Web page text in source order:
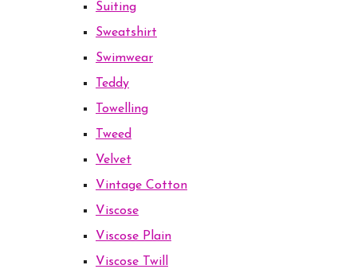
Suiting
Sweatshirt
Swimwear
Teddy
Towelling
Tweed
Velvet
Vintage Cotton
Viscose
Viscose Plain
Viscose Twill